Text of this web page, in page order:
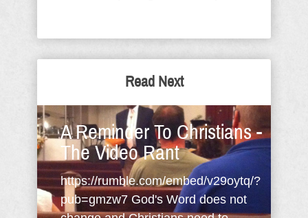
Read Next
A Reminder To Christians -
The Video Rant
https://rumble.com/embed/v29oytq/?
pub=gmzw7 God's Word does not